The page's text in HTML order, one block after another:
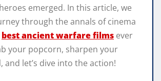
emerged. In this article, we
through the annals of cinema
best ancient warfare films ever
your popcorn, sharpen your
and let’s dive into the action!